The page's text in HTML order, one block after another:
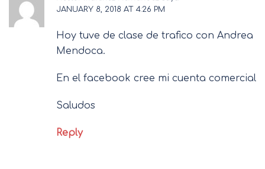
JANUARY 8, 2018 AT 4:26 PM
Hoy tuve de clase de trafico con Andrea
Mendoca.
En el facebook cree mi cuenta comercial
Saludos
Reply